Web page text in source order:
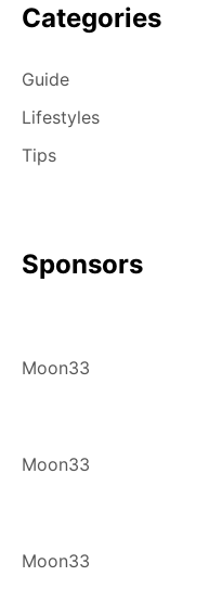
Categories
Guide
Lifestyles
Tips
Sponsors
Moon33
Moon33
Moon33